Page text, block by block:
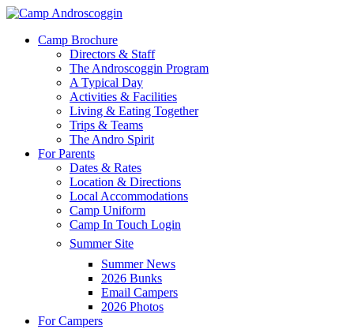
Skip
main
Menu
Camp Brochure
Directors & Staff
The Androscoggin Program
A Typical Day
Activities & Facilities
Living & Eating Together
Trips & Teams
The Andro Spirit
For Parents
Dates & Rates
Location & Directions
Local Accommodations
Camp Uniform
Camp In Touch Login
Summer Site
Summer News
2026 Bunks
Email Campers
2026 Photos
For Campers